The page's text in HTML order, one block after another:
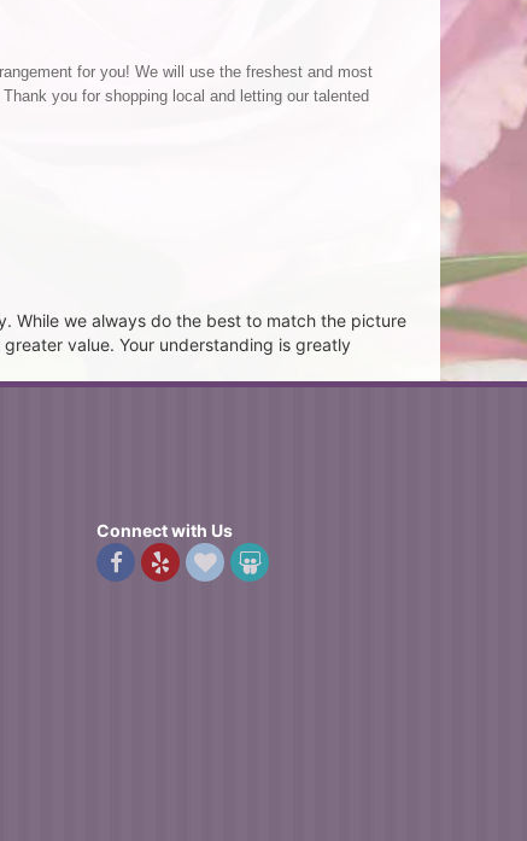
for you! We will use the freshest and most
you for shopping local and letting our talented
While we always do the best to match the picture
value. Your understanding is greatly
Connect with Us